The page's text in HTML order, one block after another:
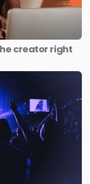
creator right